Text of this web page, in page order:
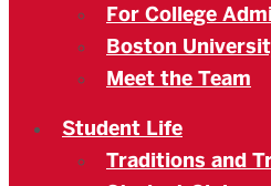
For College
Boston
Meet the Team
Student Life
Traditions and